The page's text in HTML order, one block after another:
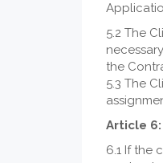
5.2 The
the
5.3 The
Article
6.1 If the